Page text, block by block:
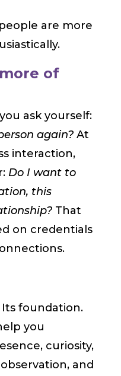
are more
of
ask yourself:
again? At
interaction,
Do I want to
this
That
on credentials
foundation.
you
curiosity,
and